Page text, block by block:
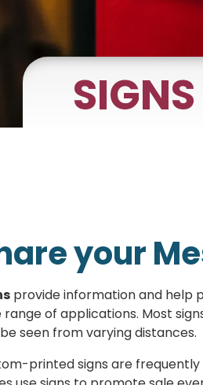
SIGNS
your
provide information and help
range of applications. Most
seen from varying distances.
printed signs are